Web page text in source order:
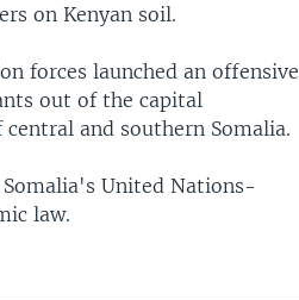
on Kenyan soil.
forces launched an offensive
out of the capital
and southern Somalia.
United Nations-
law.